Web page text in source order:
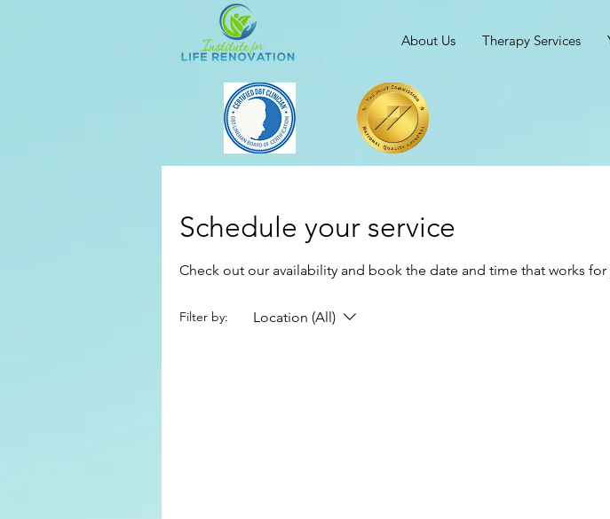
About Us Therapy Services
Schedule your service
Check out our availability and book the date and time that works for
Filter by: Location (All)